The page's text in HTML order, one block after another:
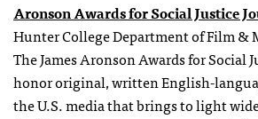
Aronson Awards for Social Justice
Hunter College Department of Film &
The James Aronson Awards for Social
honor original, written English-
the U.S. media that brings to light